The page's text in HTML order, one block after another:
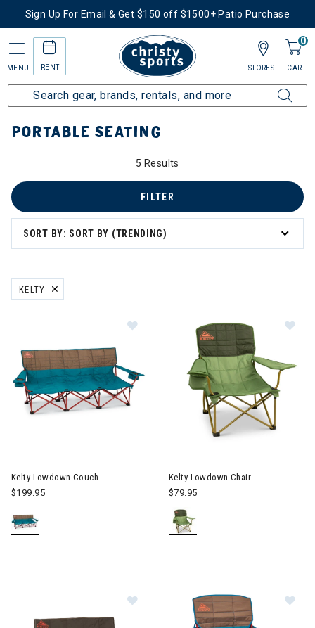
Sign Up For Email & Get $150 off $1500+ Patio Purchase
MENU RENT
0
CART
STORES
Home More Activities Shop Outdoor Living Portable Seating
PORTABLE SEATING
5 Results
SORT BY: SORT BY (TRENDING)
FILTER
KELTY
REMOVE FILTER CURRENTLY REFINED BY BRAND: KELTY
Kelty Lowdown Couch
$199.95
Kelty Lowdown Chair
$79.95
Image of Kelty Low Loveseat